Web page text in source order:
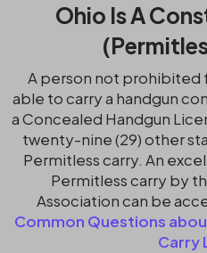
Ohio Is A
A person not prohibited
able to carry a handgun
a Concealed Handgun
twenty-nine (29) other
Permitless carry. An
Permitless carry by
Association can be
Common Questions
Carry